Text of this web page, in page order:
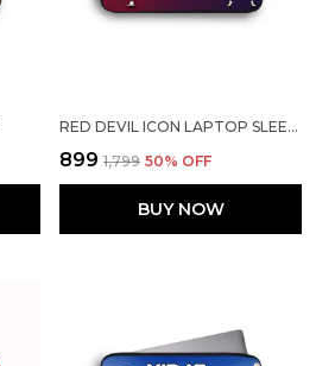
RED DEVIL ICON LAPTOP SLEEVE
₹899 ₹1,799 50% OFF
BUY NOW